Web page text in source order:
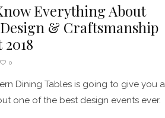
Everything About
& Craftsmanship
0
Dining Tables is going to give you a
one of the best design events ever.